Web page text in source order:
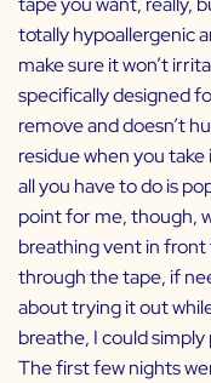
totally hypoallergenic
make sure it won’t
specifically designed
remove and doesn’t
residue when you
all you have to do is
point for me, though,
breathing vent in front
through the tape, if
about trying it out
breathe, I could
The first few nights